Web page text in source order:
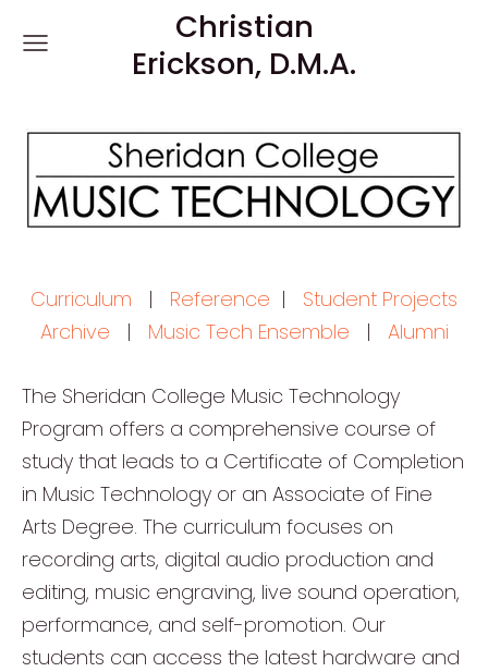
Christian
Erickson, D.M.A.
Curriculum | Reference | Student Projects
Archive | Music Tech Ensemble | Alumni
The Sheridan College Music Technology
Program offers a comprehensive course of
study that leads to a Certificate of Completion
in Music Technology or an Associate of Fine
Arts Degree. The curriculum focuses on
recording arts, digital audio production and
editing, music engraving, live sound operation,
performance, and self-promotion. Our
students can access the latest hardware and